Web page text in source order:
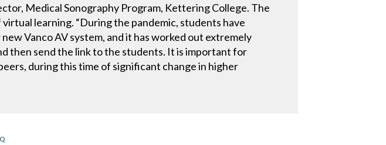
Medical Sonography Program, Kettering College. The
learning. “During the pandemic, students have
Vanco AV system, and it has worked out extremely
then send the link to the students. It is important for
during this time of significant change in higher